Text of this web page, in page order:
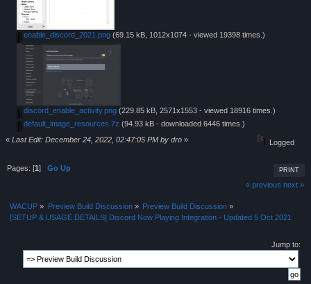
enable_discord_2021.png(69.15 kB, 1012x1074 - viewed 19398 times.)
discord_enable_activity.png(229.85 kB, 2571x1553 - viewed 18916 times.)
default_image_resources.7z (94.93 kB - downloaded 6446 times.)
« Last Edit: December 24, 2022, 02:47:05 PM by dro » Logged
PRINT
Pages: [1]Go Up
« previous next »
WACUP » Preview Build Discussion» Preview Build Discussion»
[SETUP & USAGE DETAILS] Discord Now Playing Integration - Updated 5 Oct 2021
Jump to: